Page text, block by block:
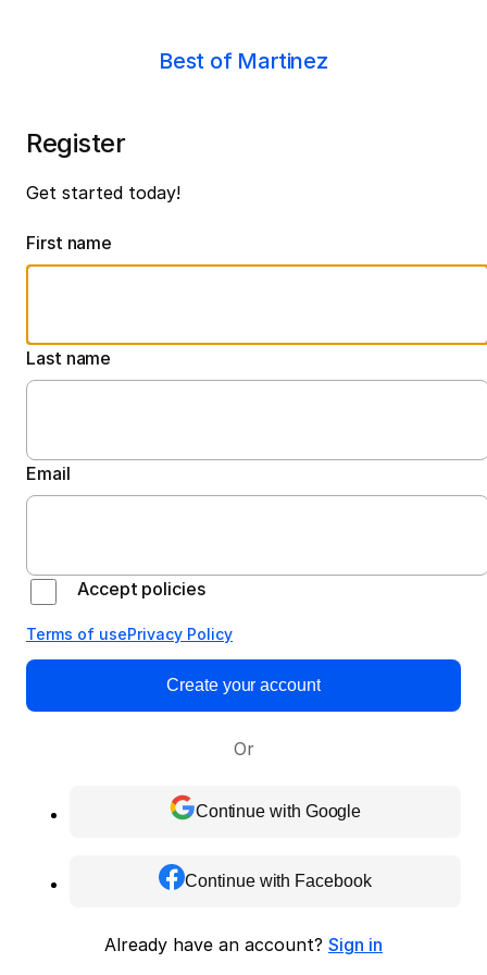
Best of Martinez
Register
Get started today!
First name
Last name
Email
Accept policies
Terms of usePrivacy Policy
Create your account
Or
Continue with Google
Continue with Facebook
Already have an account? Sign in